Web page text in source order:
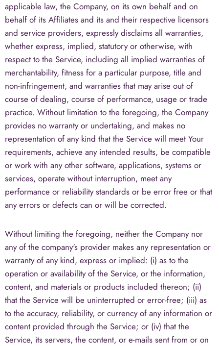
applicable law, the Company, on its own behalf and on
behalf of its Affiliates and its and their respective licensors
and service providers, expressly disclaims all warranties,
whether express, implied, statutory or otherwise, with
respect to the Service, including all implied warranties of
merchantability, fitness for a particular purpose, title and
non-infringement, and warranties that may arise out of
course of dealing, course of performance, usage or trade
practice. Without limitation to the foregoing, the Company
provides no warranty or undertaking, and makes no
representation of any kind that the Service will meet Your
requirements, achieve any intended results, be compatible
or work with any other software, applications, systems or
services, operate without interruption, meet any
performance or reliability standards or be error free or that
any errors or defects can or will be corrected.
Without limiting the foregoing, neither the Company nor
any of the company's provider makes any representation or
warranty of any kind, express or implied: (i) as to the
operation or availability of the Service, or the information,
content, and materials or products included thereon; (ii)
that the Service will be uninterrupted or error-free; (iii) as
to the accuracy, reliability, or currency of any information or
content provided through the Service; or (iv) that the
Service, its servers, the content, or e-mails sent from or on